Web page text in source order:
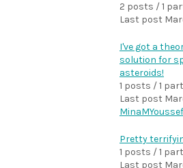
2 posts / 1
Last post
I've got a
solution for
asteroids!
1 posts / 1
Last post
MinaMYoussef
Pretty
1 posts / 1
Last post